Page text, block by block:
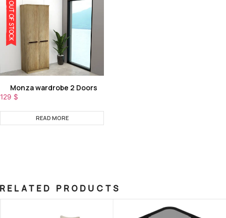
OUT OF STOCK
Monza wardrobe 2 Doors
129 $
READ MORE
RELATED PRODUCTS